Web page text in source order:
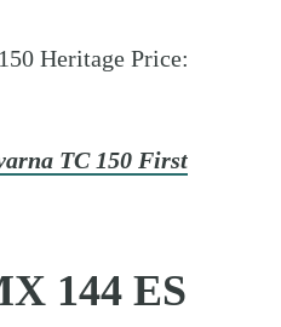
Heritage Price:
TC 150 First
144 ES